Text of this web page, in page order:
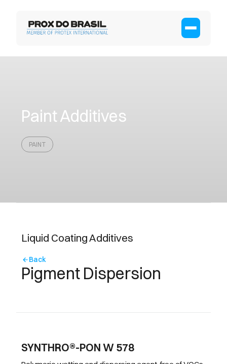
Paint Additives
PAINT
Liquid Coating Additives
arrow_backBack
Pigment Dispersion
SYNTHRO®-PON W 578